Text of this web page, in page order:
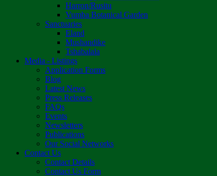
Harron/Rusitu
Vumba Botanical Garden
Sanctuaries
Eland
Mushandike
Tshabalala
Media - Listings
Application Forms
Blog
Latest News
Press Releases
FAQs
Events
Newsletters
Publications
Our Social Networks
Contact Us
Contact Details
Contact Us Form